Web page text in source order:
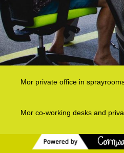
Mor private office in
Mor co-working desks and